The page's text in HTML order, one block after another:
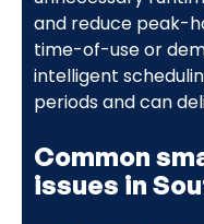
and reduce peak-
time-of-use or
intelligent
periods and can
Common
issues in